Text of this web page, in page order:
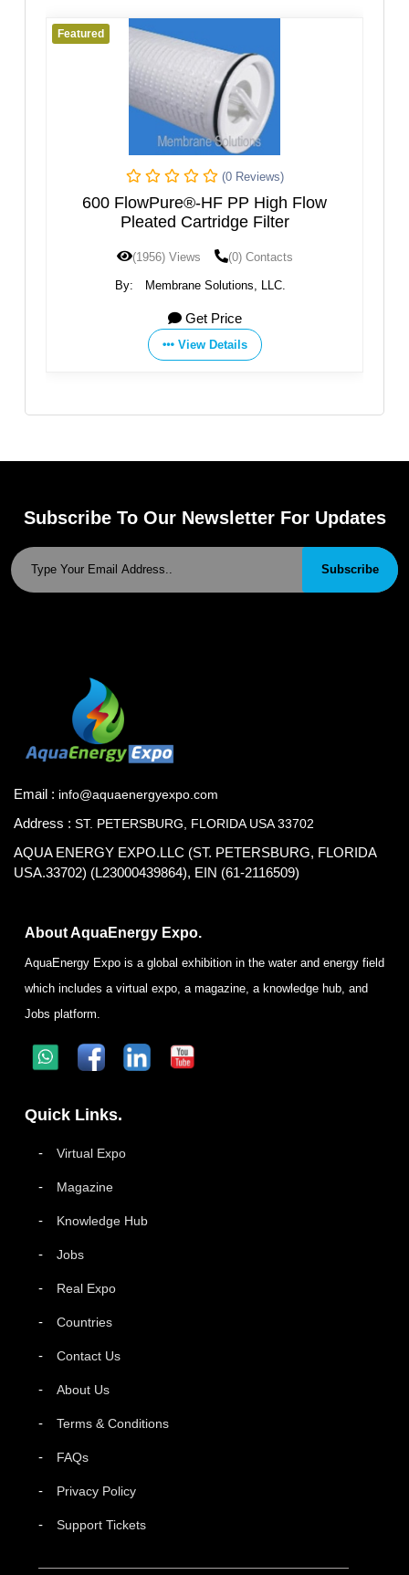
(0 Reviews)
600 FlowPure®-HF PP High Flow
Pleated Cartridge Filter
(1956) Views (0) Contacts
Membrane Solutions, LLC.
Get Price
View Details
Subscribe To Our Newsletter For Updates
Subscribe
Email : info@aquaenergyexpo.com
Address : ST. PETERSBURG, FLORIDA USA 33702
AQUA ENERGY EXPO.LLC (ST. PETERSBURG, FLORIDA
USA.33702) (L23000439864), EIN (61-2116509)
About AquaEnergy Expo.
AquaEnergy Expo is a global exhibition in the water and energy field
which includes a virtual expo, a magazine, a knowledge hub, and
Jobs platform.
Quick Links.
Virtual Expo
Magazine
Knowledge Hub
Jobs
Real Expo
Countries
Contact Us
About Us
Terms & Conditions
FAQs
Privacy Policy
Support Tickets